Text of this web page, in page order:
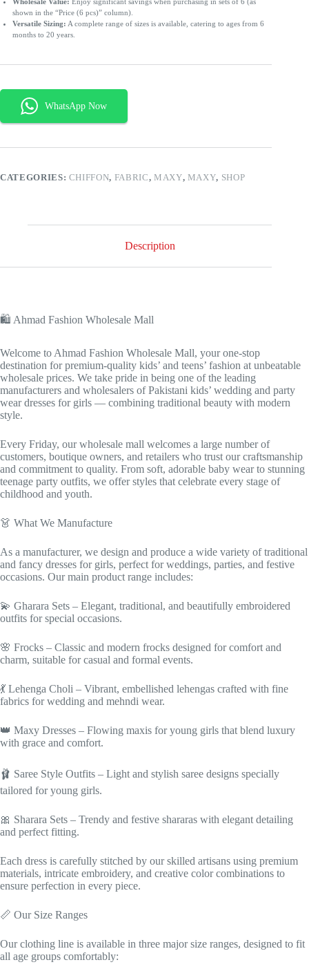
shown in the “Price (6 pcs)” column).
Versatile Sizing: A complete range of sizes is available, catering to ages from 6
months to 20 years.
CATEGORIES: CHIFFON, FABRIC, MAXY, MAXY, SHOP
Description
🛍️ Ahmad Fashion Wholesale Mall
Welcome to Ahmad Fashion Wholesale Mall, your one-stop
destination for premium-quality kids’ and teens’ fashion at unbeatable
wholesale prices. We take pride in being one of the leading
manufacturers and wholesalers of Pakistani kids’ wedding and party
wear dresses for girls — combining traditional beauty with modern
style.
Every Friday, our wholesale mall welcomes a large number of
customers, boutique owners, and retailers who trust our craftsmanship
and commitment to quality. From soft, adorable baby wear to stunning
teenage party outfits, we offer styles that celebrate every stage of
childhood and youth.
👗 What We Manufacture
As a manufacturer, we design and produce a wide variety of traditional
and fancy dresses for girls, perfect for weddings, parties, and festive
occasions. Our main product range includes:
💫 Gharara Sets – Elegant, traditional, and beautifully embroidered
outfits for special occasions.
🌸 Frocks – Classic and modern frocks designed for comfort and
charm, suitable for casual and formal events.
💃 Lehenga Choli – Vibrant, embellished lehengas crafted with fine
fabrics for wedding and mehndi wear.
👑 Maxy Dresses – Flowing maxis for young girls that blend luxury
with grace and comfort.
🩰 Saree Style Outfits – Light and stylish saree designs specially
tailored for young girls.
🎀 Sharara Sets – Trendy and festive shararas with elegant detailing
and perfect fitting.
Each dress is carefully stitched by our skilled artisans using premium
materials, intricate embroidery, and creative color combinations to
ensure perfection in every piece.
📏 Our Size Ranges
Our clothing line is available in three major size ranges, designed to fit
all age groups comfortably: